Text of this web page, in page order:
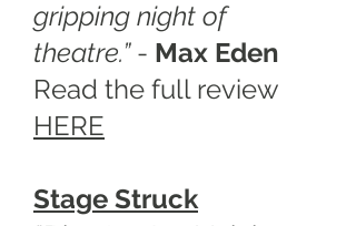
gripping night of
theatre.” - Max Eden
Read the full review
HERE
Stage Struck